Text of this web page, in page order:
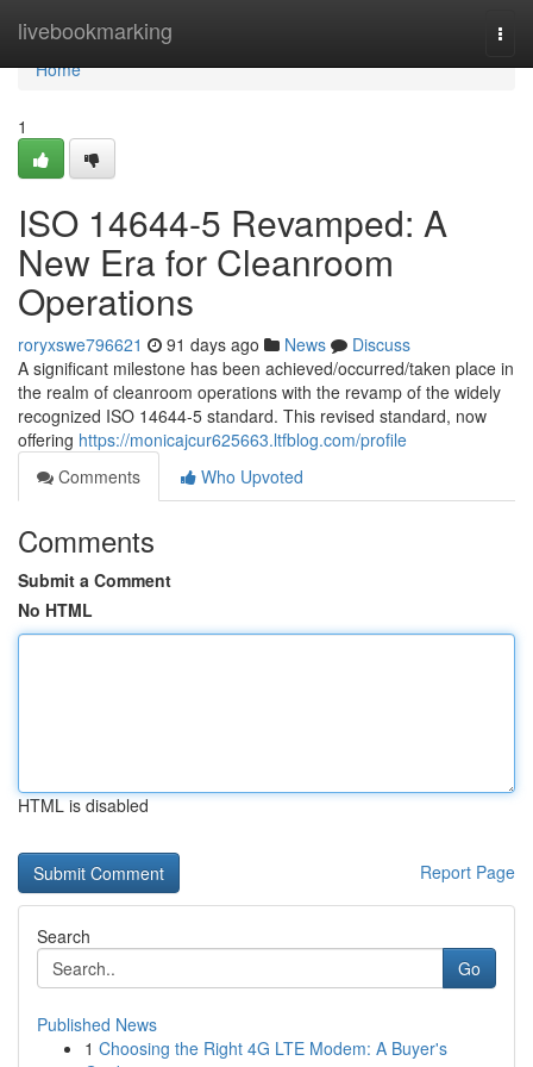
livebookmarking
Home
Home
1
ISO 14644-5 Revamped: A
New Era for Cleanroom
Operations
roryxswe796621 91 days ago News
Discuss
A significant milestone has been achieved/occurred/taken place in
the realm of cleanroom operations with the revamp of the widely
recognized ISO 14644-5 standard. This revised standard, now
offering https://monicajcur625663.ltfblog.com/profile
Comments
Who Upvoted
Comments
Submit a Comment
No HTML
HTML is disabled
Report Page
Search
Go
Published News
1 Choosing the Right 4G LTE Modem: A Buyer's